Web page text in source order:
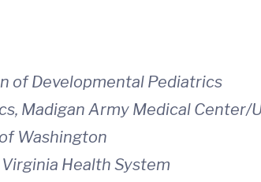
of Developmental Pediatrics
Madigan Army Medical
Washington
Health System